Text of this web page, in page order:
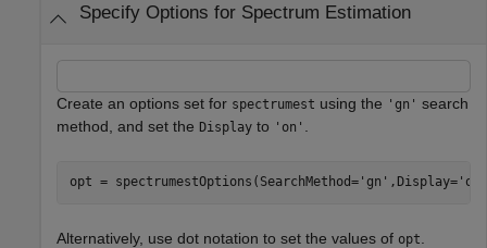
Specify Options for Spectrum Estimation
Create an options set for spectrumest using the 'gn' search
method, and set the Display to 'on'
opt = spectrumestOptions(SearchMethod='gn' ,Display='on'
Alternatively, use dot notation to set the values of opt